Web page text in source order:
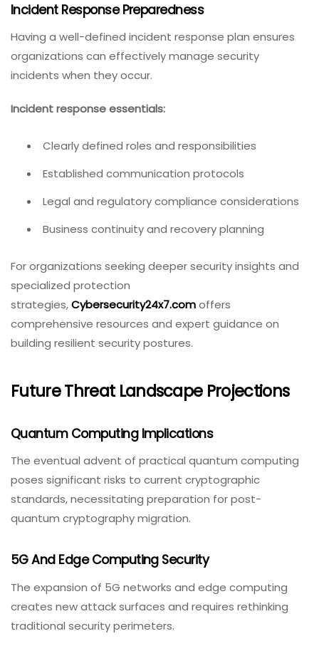
Incident Response Preparedness
Having a well-defined incident response plan ensures
organizations can effectively manage security
incidents when they occur.
Incident response essentials:
Clearly defined roles and responsibilities
Established communication protocols
Legal and regulatory compliance considerations
Business continuity and recovery planning
For organizations seeking deeper security insights and
specialized protection
strategies,Cybersecurity24x7.comoffers
comprehensive resources and expert guidance on
building resilient security postures.
Future Threat Landscape Projections
Quantum Computing Implications
The eventual advent of practical quantum computing
poses significant risks to current cryptographic
standards, necessitating preparation for post-
quantum cryptography migration.
5G And Edge Computing Security
The expansion of 5G networks and edge computing
creates new attack surfaces and requires rethinking
traditional security perimeters.